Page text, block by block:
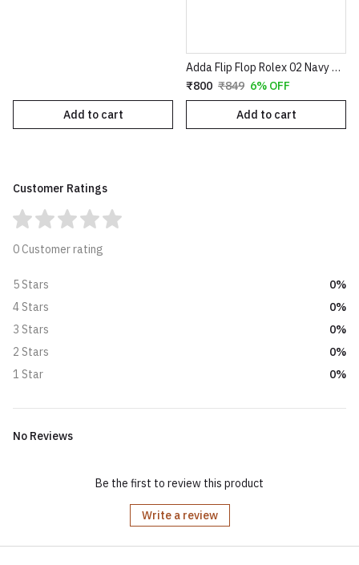
Add to cart
Adda Flip Flop Rolex 02 Navy Grey
₹800 ₹849 6% OFF
Add to cart
Customer Ratings
0 Customer rating
5 Stars
0%
4 Stars
0%
3 Stars
0%
2 Stars
0%
1 Star
0%
No Reviews
Be the first to review this product
Write a review